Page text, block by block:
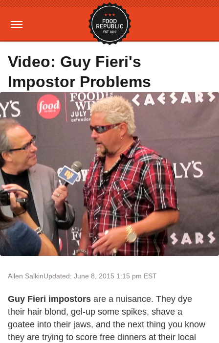
Video: Guy Fieri's
Impostor Problems
Allen SalkinUpdated: June 8, 2015 1:15 pm EST
Guy Fieri impostors are a nuisance. They dye
their hair blond, gel-up some spikes, shave a
goatee into their jaws, and the next thing you know
they are trying to score free dinners at their local